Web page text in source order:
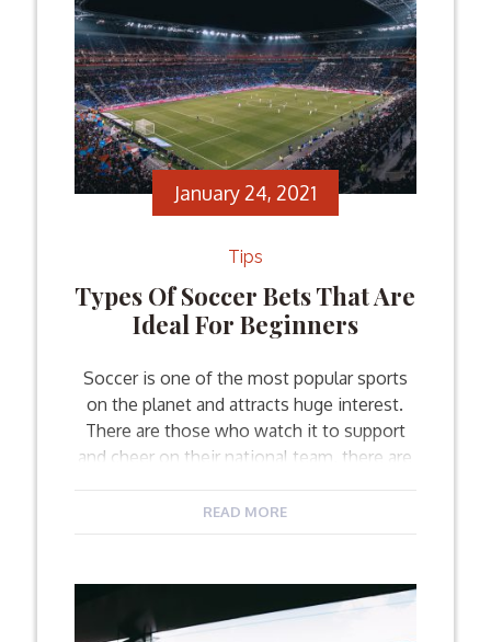
January 24, 2021
Tips
Types Of Soccer Bets That Are
Ideal For Beginners
Soccer is one of the most popular sports
on the planet and attracts huge interest.
There are those who watch it to support
and cheer on their national team, there are
course those who have a strong passion
Facebook
Twitter
EmailShare
READ MORE